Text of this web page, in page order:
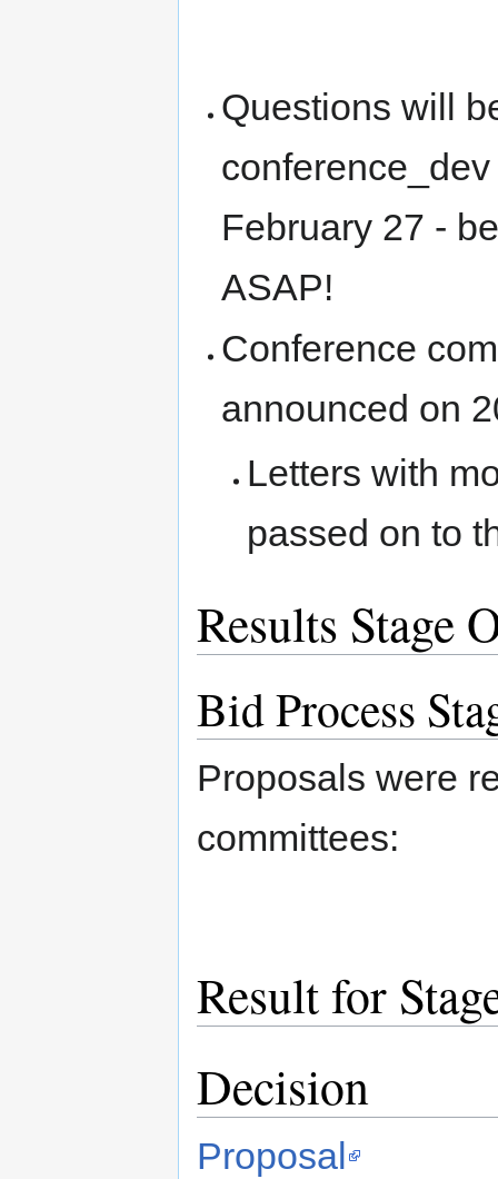
Questions will
February 27 -
ASAP!
Conference
announced on
Letters with
passed on to
Results Stage
Bid Process
Proposals were
committees:
Result for
Decision
Proposal